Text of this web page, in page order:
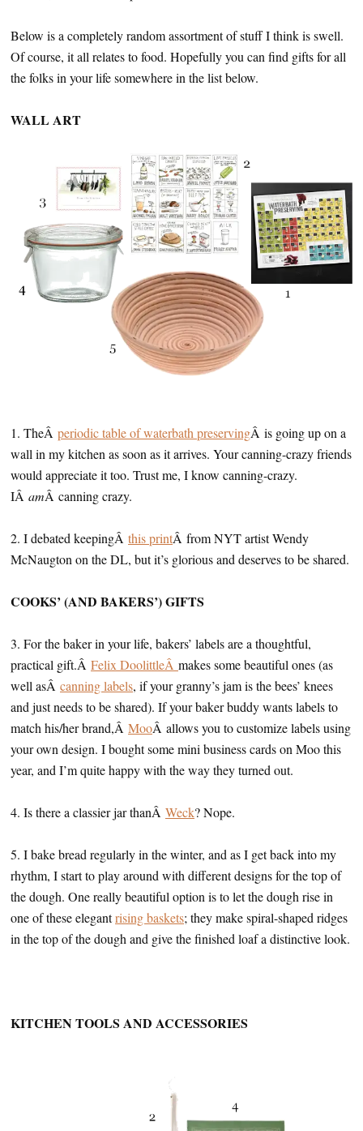
Below is a completely random assortment of stuff I think is swell.
Of course, it all relates to food. Hopefully you can find gifts for all
the folks in your life somewhere in the list below.
WALL ART
1. TheÂ periodic table of waterbath preservingÂ is going up on a
wall in my kitchen as soon as it arrives. Your canning-crazy friends
would appreciate it too. Trust me, I know canning-crazy.
IÂ amÂ canning crazy.
2. I debated keepingÂ this printÂ from NYT artist Wendy
McNaugton on the DL, but it’s glorious and deserves to be shared.
COOKS’ (AND BAKERS’) GIFTS
3. For the baker in your life, bakers’ labels are a thoughtful,
practical gift.Â Felix DoolittleÂ makes some beautiful ones (as
well asÂ canning labels, if your granny’s jam is the bees’ knees
and just needs to be shared). If your baker buddy wants labels to
match his/her brand,Â MooÂ allows you to customize labels using
your own design. I bought some mini business cards on Moo this
year, and I’m quite happy with the way they turned out.
4. Is there a classier jar thanÂ Weck? Nope.
5. I bake bread regularly in the winter, and as I get back into my
rhythm, I start to play around with different designs for the top of
the dough. One really beautiful option is to let the dough rise in
one of these elegantrising baskets; they make spiral-shaped ridges
in the top of the dough and give the finished loaf a distinctive look.
KITCHEN TOOLS AND ACCESSORIES